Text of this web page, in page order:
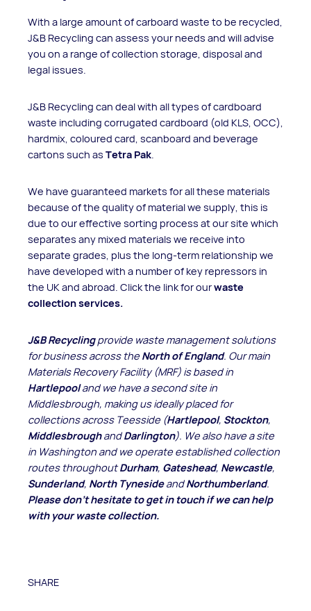
With a large amount of carboard waste to be recycled,
J&B Recycling can assess your needs and will advise
you on a range of collection storage, disposal and
legal issues.
J&B Recycling can deal with all types of cardboard
waste including corrugated cardboard (old KLS, OCC),
hardmix, coloured card, scanboard and beverage
cartons such as Tetra Pak
We have guaranteed markets for all these materials
because of the quality of material we supply, this is
due to our effective sorting process at our site which
separates any mixed materials we receive into
separate grades, plus the long-term relationship we
have developed with a number of key repressors in
the UK and abroad. Click the link for ourwaste
collection services.
J&B Recyclingprovide waste management solutions
for business across the North of England. Our main
Materials Recovery Facility (MRF) is based in
Hartlepooland we have a second site in
Middlesbrough, making us ideally placed for
collections across Teesside (Hartlepool, Stockton,
MiddlesbroughandDarlington). We also have a site
in Washington and we operate established collection
routes throughoutDurham, Gateshead, Newcastle,
Sunderland, North TynesideandNorthumberland.
Please don't hesitate to get in touch if we can help
with your waste collection.
SHARE